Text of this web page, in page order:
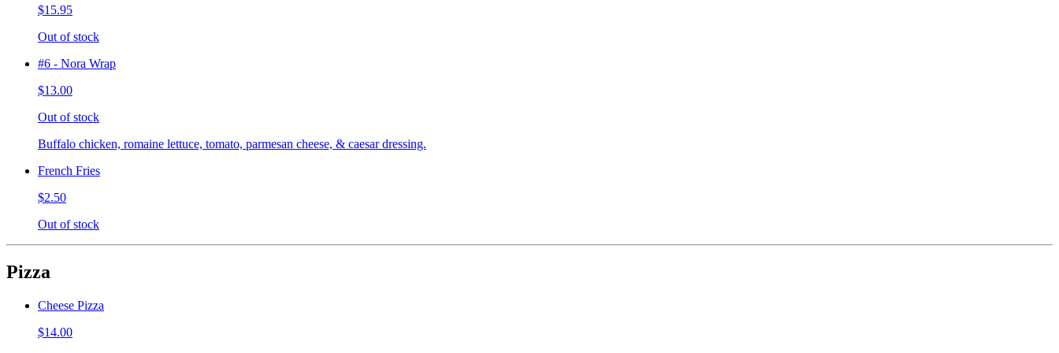
$15.95
Out of stock
#6 - Nora Wrap
$13.00
Out of stock
Buffalo chicken, romaine lettuce, tomato, parmesan cheese, & caesar dressing.
French Fries
$2.50
Out of stock
Pizza
Cheese Pizza
$14.00